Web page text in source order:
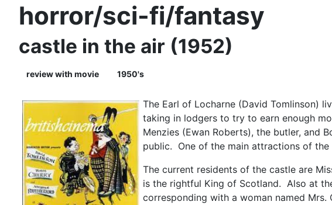
horror/sci-fi/fantasy
castle in the air (1952)
review with movie 1950's
The Earl of Locharne (David Tomlinson)
taking in lodgers to try to earn enough
Menzies (Ewan Roberts), the butler, and
public. One of the main attractions of
The current residents of the castle are
is the rightful King of Scotland. Also at
corresponding with a woman named